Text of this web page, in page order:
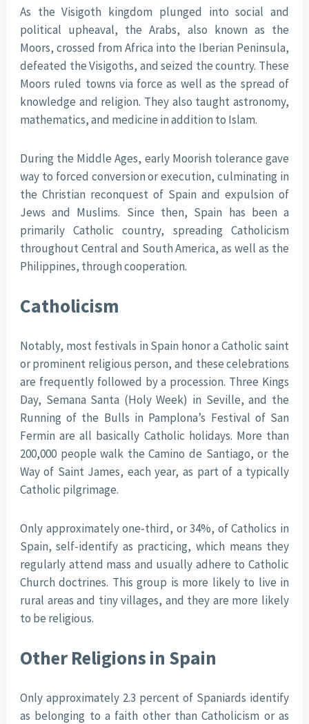
As the Visigoth kingdom plunged into social and
political upheaval, the Arabs, also known as the
Moors, crossed from Africa into the Iberian Peninsula,
defeated the Visigoths, and seized the country. These
Moors ruled towns via force as well as the spread of
knowledge and religion. They also taught astronomy,
mathematics, and medicine in addition to Islam.
During the Middle Ages, early Moorish tolerance gave
way to forced conversion or execution, culminating in
the Christian reconquest of Spain and expulsion of
Jews and Muslims. Since then, Spain has been a
primarily Catholic country, spreading Catholicism
throughout Central and South America, as well as the
Philippines, through cooperation.
Catholicism
Notably, most festivals in Spain honor a Catholic saint
or prominent religious person, and these celebrations
are frequently followed by a procession. Three Kings
Day, Semana Santa (Holy Week) in Seville, and the
Running of the Bulls in Pamplona’s Festival of San
Fermin are all basically Catholic holidays. More than
200,000 people walk the Camino de Santiago, or the
Way of Saint James, each year, as part of a typically
Catholic pilgrimage.
Only approximately one-third, or 34%, of Catholics in
Spain, self-identify as practicing, which means they
regularly attend mass and usually adhere to Catholic
Church doctrines. This group is more likely to live in
rural areas and tiny villages, and they are more likely
to be religious.
Other Religions in Spain
Only approximately 2.3 percent of Spaniards identify
as belonging to a faith other than Catholicism or as